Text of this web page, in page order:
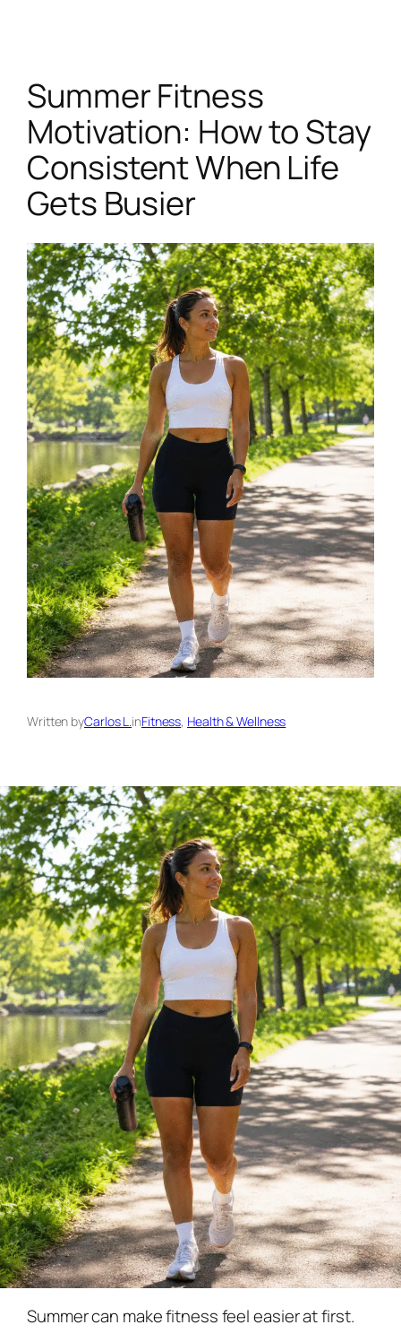
contentSummer Fitness
Motivation: How to Stay
Consistent When Life
Gets Busier
Written byCarlos L. inFitness, Health & Wellness
Summer can make fitness feel easier at first.